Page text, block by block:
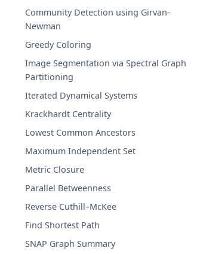
Community Detection using Girvan-
Newman
Greedy Coloring
Image Segmentation via Spectral Graph
Partitioning
Iterated Dynamical Systems
Krackhardt Centrality
Lowest Common Ancestors
Maximum Independent Set
Metric Closure
Parallel Betweenness
Reverse Cuthill–McKee
Find Shortest Path
SNAP Graph Summary